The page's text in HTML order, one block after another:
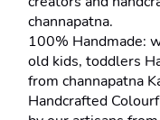
channapatna.
100% Handmade:
old kids, toddlers
from channapatna
Handcrafted